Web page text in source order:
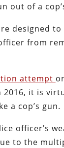
out of a
designed
from
attempt
2016, it is
a cop’s gun.
officer’s
to the